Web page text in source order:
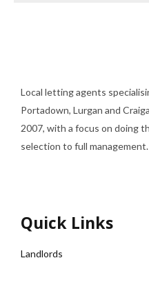
Local letting agents
Portadown, Lurgan and
2007, with a focus on doing
selection to full management.
Quick Links
Landlords